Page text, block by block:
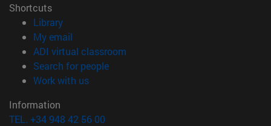
Shortcuts
Library(opens in new window)
My email
ADI virtual classroom
Search for people(opens in new window)
Work with us(opens in new window)
Information
TEL. +34 948 42 56 00